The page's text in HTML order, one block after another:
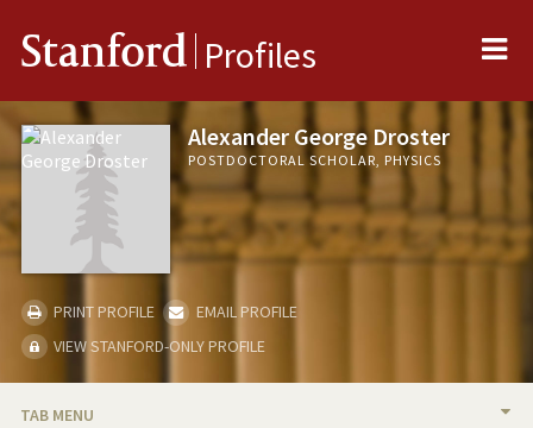
Stanford Profiles
Alexander George Droster
POSTDOCTORAL SCHOLAR, PHYSICS
PRINT PROFILE
EMAIL PROFILE
VIEW STANFORD-ONLY PROFILE
TAB MENU